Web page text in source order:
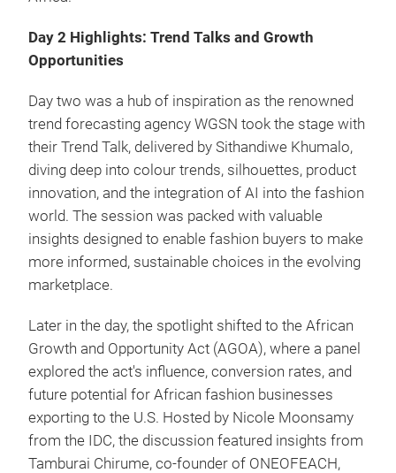
Day 2 Highlights: Trend Talks and Growth
Opportunities
Day two was a hub of inspiration as the renowned
trend forecasting agency WGSN took the stage with
their Trend Talk, delivered by Sithandiwe Khumalo,
diving deep into colour trends, silhouettes, product
innovation, and the integration of AI into the fashion
world. The session was packed with valuable
insights designed to enable fashion buyers to make
more informed, sustainable choices in the evolving
marketplace.
Later in the day, the spotlight shifted to the African
Growth and Opportunity Act (AGOA), where a panel
explored the act's influence, conversion rates, and
future potential for African fashion businesses
exporting to the U.S. Hosted by Nicole Moonsamy
from the IDC, the discussion featured insights from
Tamburai Chirume, co-founder of ONEOFEACH,